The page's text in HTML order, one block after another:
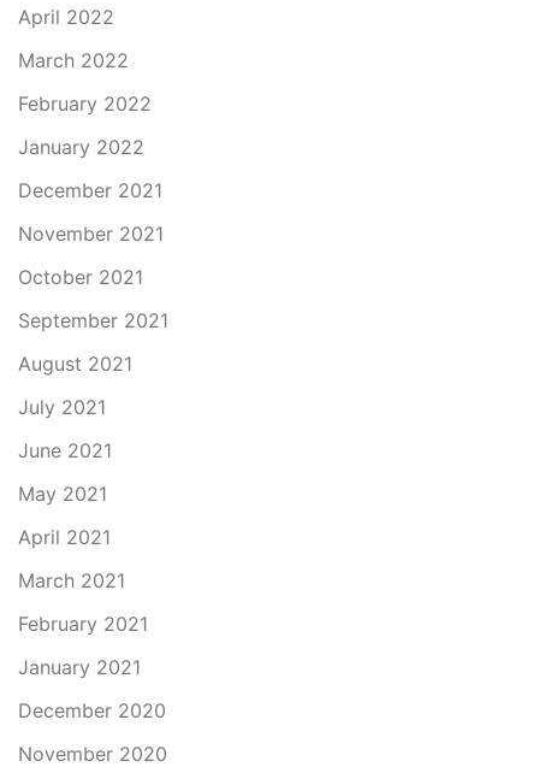
April 2022
March 2022
February 2022
January 2022
December 2021
November 2021
October 2021
September 2021
August 2021
July 2021
June 2021
May 2021
April 2021
March 2021
February 2021
January 2021
December 2020
November 2020